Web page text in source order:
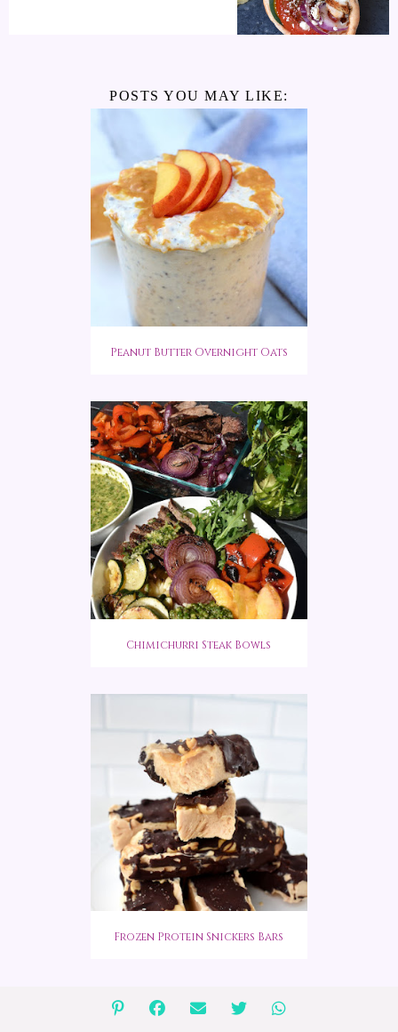
POSTS YOU MAY LIKE:
Peanut Butter Overnight Oats
Chimichurri Steak Bowls
Frozen Protein Snickers Bars